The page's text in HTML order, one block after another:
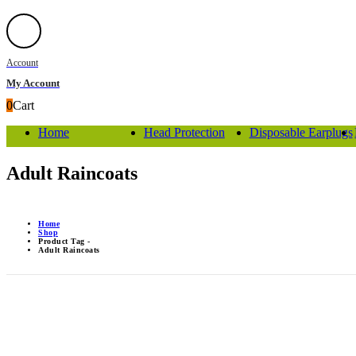
Account
My Account
0Cart
Home
Head Protection Disposable Earplugs
Adult Raincoats
Home
Shop
Product Tag -
Adult Raincoats